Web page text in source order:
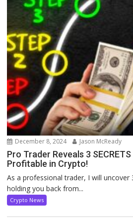
December 8, 2024 Jason McReady
Pro Trader Reveals 3
Profitable in Crypto!
As a professional trader, I will uncover
holding you back from...
Crypto News